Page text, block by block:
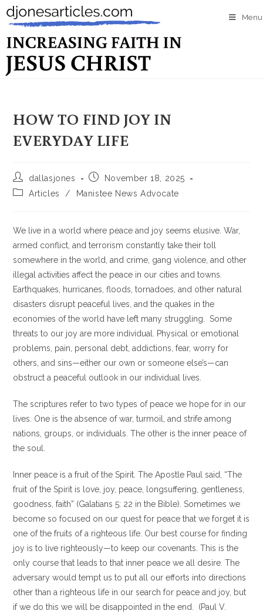
Menu
HOW TO FIND JOY IN
EVERYDAY LIFE
dallasjones
November 18, 2025
Articles
/ Manistee News Advocate
We live in a world where peace and joy seems elusive. War,
armed conflict, and terrorism constantly take their toll
somewhere in the world, and crime, gang violence, and other
illegal activities affect the peace in our cities and towns.
Earthquakes, hurricanes, floods, tornadoes, and other natural
disasters disrupt peaceful lives, and the quakes in the
economies of the world have left many struggling. Some
threats to our joy are more individual. Physical or emotional
problems, pain, personal debt, addictions, fear, worry for
others, and sins—either our own or someone else’s—can
obstruct a peaceful outlook in our individual lives.
The scriptures refer to two types of peace we hope for in our
lives. One is the absence of war, turmoil, and strife among
nations, groups, or individuals. The other is the inner peace of
the soul.
Inner peace is a fruit of the Spirit. The Apostle Paul said, “The
fruit of the Spirit is love, joy, peace, longsuffering, gentleness,
goodness, faith” (Galatians 5: 22 in the Bible). Sometimes we
become so focused on our quest for peace that we forget it is
one of the fruits of a righteous life. Our best course for finding
joy is to live righteously—to keep our covenants. This is the
only course that leads to that inner peace we all desire. The
adversary would tempt us to put all our efforts into directions
other than a righteous life in our search for peace and joy, but
if we do this we will be disappointed in the end. (Paul V.